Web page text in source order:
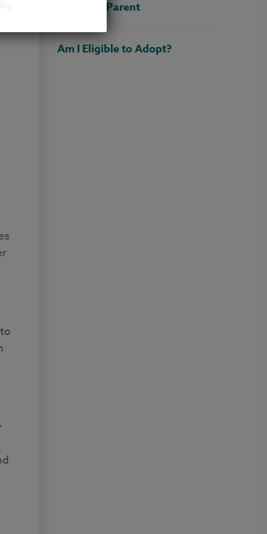
Adoptive Parent
Am I Eligible to Adopt?